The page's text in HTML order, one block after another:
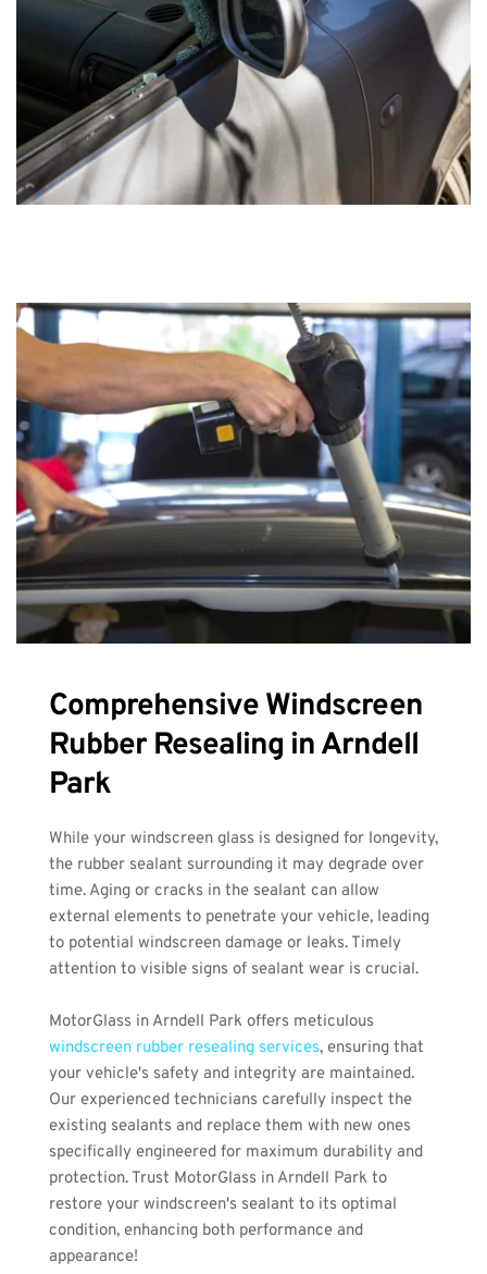
Comprehensive Windscreen
Rubber Resealing in Arndell
Park
While your windscreen glass is designed for longevity,
the rubber sealant surrounding it may degrade over
time. Aging or cracks in the sealant can allow
external elements to penetrate your vehicle, leading
to potential windscreen damage or leaks. Timely
attention to visible signs of sealant wear is crucial.
MotorGlass in Arndell Park offers meticulous
windscreen rubber resealing services, ensuring that
your vehicle's safety and integrity are maintained.
Our experienced technicians carefully inspect the
existing sealants and replace them with new ones
specifically engineered for maximum durability and
protection. Trust MotorGlass in Arndell Park to
restore your windscreen's sealant to its optimal
condition, enhancing both performance and
appearance!